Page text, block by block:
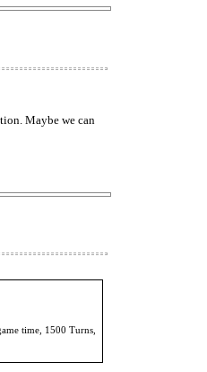
Maybe we can
time, 1500 Turns,